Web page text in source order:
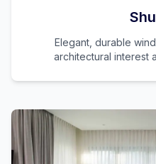
Elegant, durable
architectural interest